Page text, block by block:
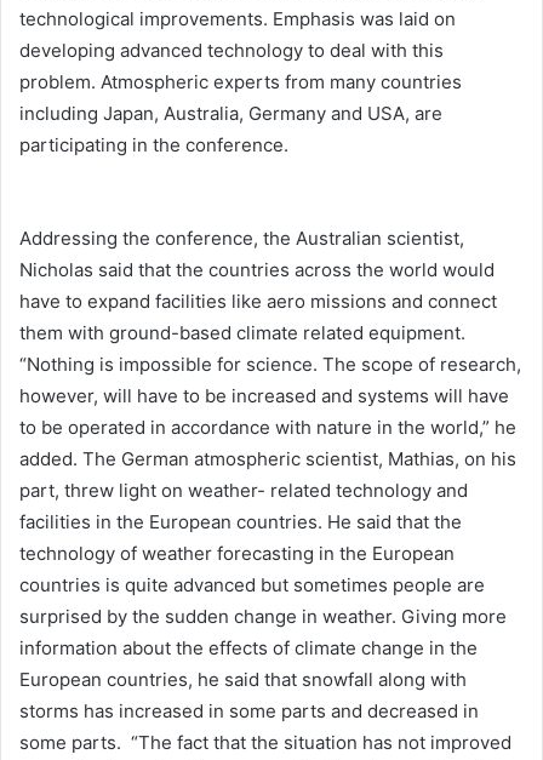
technological improvements. Emphasis was laid on
developing advanced technology to deal with this
problem. Atmospheric experts from many countries
including Japan, Australia, Germany and USA, are
participating in the conference.
Addressing the conference, the Australian scientist,
Nicholas said that the countries across the world would
have to expand facilities like aero missions and connect
them with ground-based climate related equipment.
“Nothing is impossible for science. The scope of research,
however, will have to be increased and systems will have
to be operated in accordance with nature in the world,” he
added. The German atmospheric scientist, Mathias, on his
part, threw light on weather- related technology and
facilities in the European countries. He said that the
technology of weather forecasting in the European
countries is quite advanced but sometimes people are
surprised by the sudden change in weather. Giving more
information about the effects of climate change in the
European countries, he said that snowfall along with
storms has increased in some parts and decreased in
some parts. “The fact that the situation has not improved